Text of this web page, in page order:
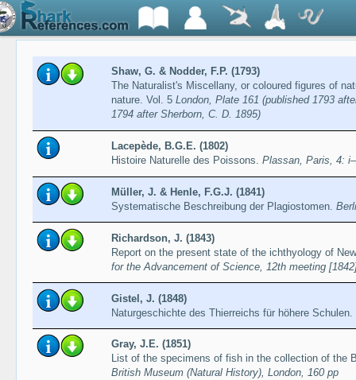
Shaw, G. & Nodder, F.P. (1793)
The Naturalist's Miscellany, or coloured figures of
nature. Vol. 5 London, Plate 161 (published 1793
1794 after Sherborn, C. D. 1895)
Lacepède, B.G.E. (1802)
Histoire Naturelle des Poissons. Plassan, Paris, 4:
Müller, J. & Henle, F.G.J. (1841)
Systematische Beschreibung der Plagiostomen.
Richardson, J. (1843)
Report on the present state of the ichthyology of
for the Advancement of Science, 12th meeting
Gistel, J. (1848)
Naturgeschichte des Thierreichs für höhere Schulen.
Gray, J.E. (1851)
List of the specimens of fish in the collection of the
British Museum (Natural History), London, 160 pp